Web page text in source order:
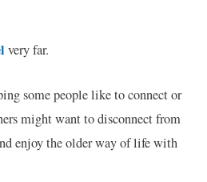
very far.
some people like to connect or
might want to disconnect from
enjoy the older way of life with